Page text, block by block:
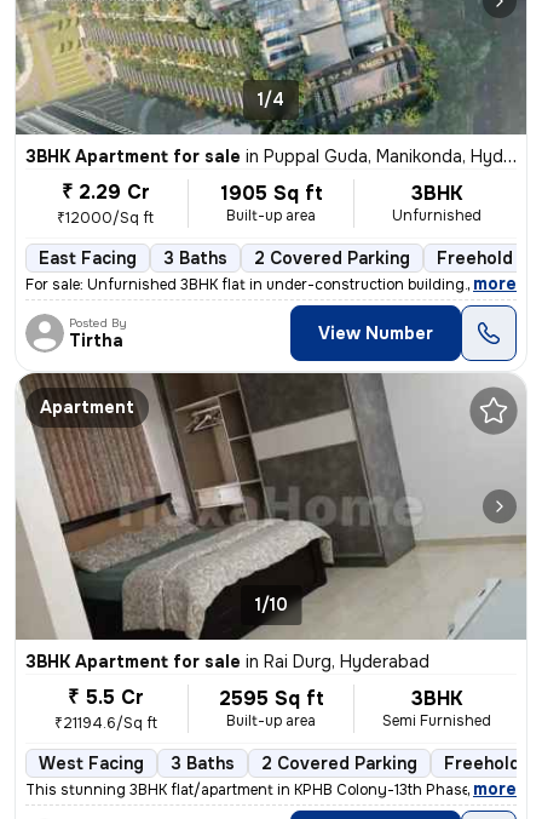
1/4
3BHK Apartment for sale in Puppal Guda, Manikonda, Hyderabad
₹ 2.29 Cr
₹12000/Sq ft
1905 Sq ft
Built-up area
3BHK
Unfurnished
East Facing 3 Baths 2 Covered Parking Freehold
For sale: Unfurnished 3BHK flat in under-construction building. Locate
, more
Posted By
Tirtha View Number
Apartment
1/10
3BHK Apartment for sale in Rai Durg, Hyderabad
₹ 5.5 Cr
₹21194.6/Sq ft
2595 Sq ft
Built-up area
3BHK
Semi Furnished
West Facing 3 Baths 2 Covered Parking Freehold
This stunning 3BHK flat/apartment in KPHB Colony-13th Phase, Kukatpall
, more